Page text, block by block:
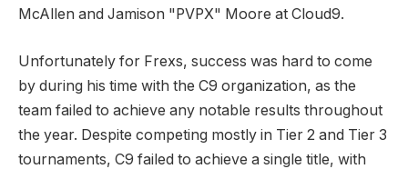
McAllen and Jamison "PVPX" Moore at Cloud9.
Unfortunately for Frexs, success was hard to come
by during his time with the C9 organization, as the
team failed to achieve any notable results throughout
the year. Despite competing mostly in Tier 2 and Tier 3
tournaments, C9 failed to achieve a single title, with